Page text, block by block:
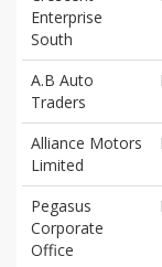
Enterprise
South
A.B Auto
Traders
Alliance Motors
Limited
Pegasus
Corporate
Office